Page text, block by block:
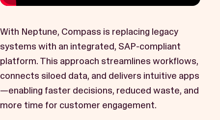
With Neptune, Compass is replacing legacy
systems with an integrated, SAP-compliant
platform. This approach streamlines workflows,
connects siloed data, and delivers intuitive apps
—enabling faster decisions, reduced waste, and
more time for customer engagement.